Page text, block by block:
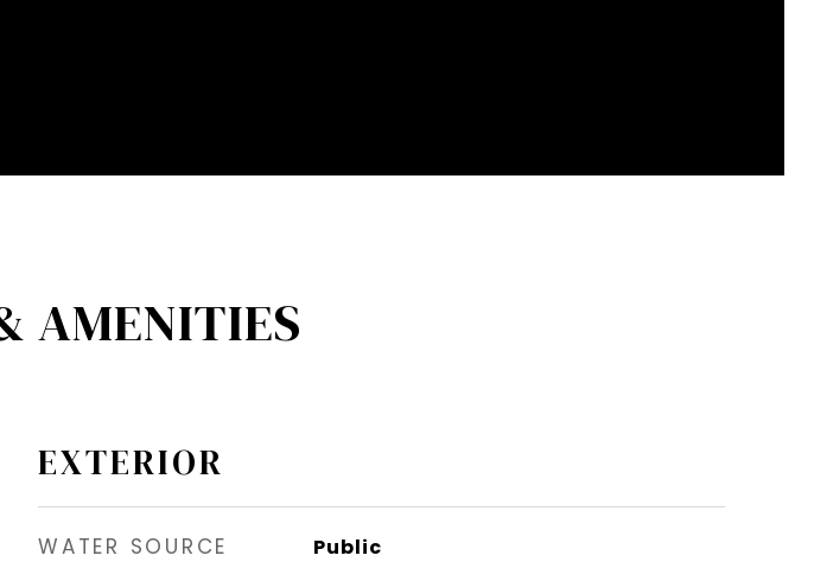
AMENITIES
EXTERIOR
WATER SOURCE Public